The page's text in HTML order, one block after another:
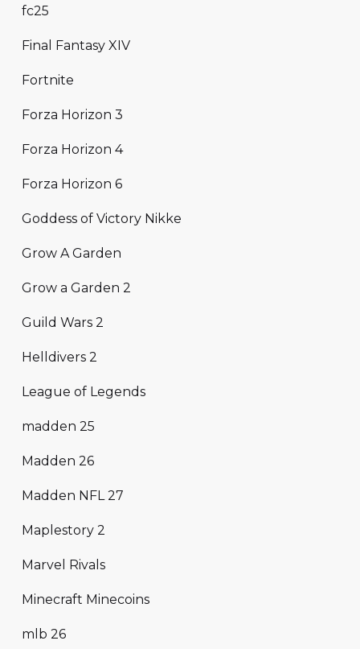
fc25
Final Fantasy XIV
Fortnite
Forza Horizon 3
Forza Horizon 4
Forza Horizon 6
Goddess of Victory Nikke
Grow A Garden
Grow a Garden 2
Guild Wars 2
Helldivers 2
League of Legends
madden 25
Madden 26
Madden NFL 27
Maplestory 2
Marvel Rivals
Minecraft Minecoins
mlb 26